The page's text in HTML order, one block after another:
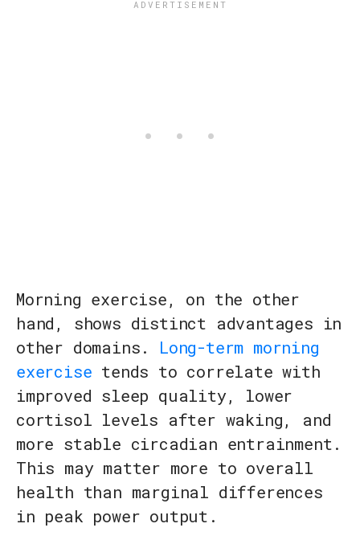
Morning exercise, on the other
hand, shows distinct advantages in
other domains. Long-term morning
exercise tends to correlate with
improved sleep quality, lower
cortisol levels after waking, and
more stable circadian entrainment.
This may matter more to overall
health than marginal differences
in peak power output.